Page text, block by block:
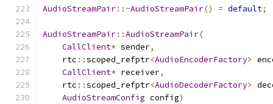
AudioStreamPair::~AudioStreamPair() = default;
AudioStreamPair::AudioStreamPair(
CallClient* sender,
    rtc
::scoped_refptr<AudioEncoderFactory>
CallClient* receiver,
    rtc
::scoped_refptr<AudioDecoderFactory>
AudioStreamConfig config)